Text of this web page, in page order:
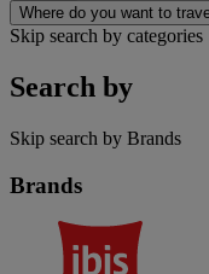
Where do you want to
Skip search by categories
Search by
Skip search by Brands
Brands